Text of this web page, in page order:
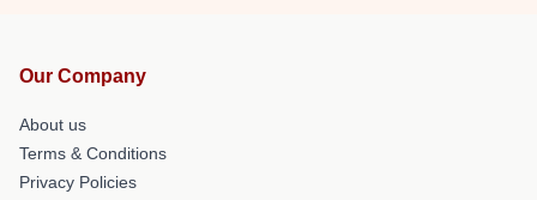
Our Company
About us
Terms & Conditions
Privacy Policies